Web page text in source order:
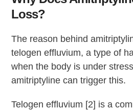
Loss?
The reason behind
telogen effluvium, a type of
when the body is under
amitriptyline can trigger this.
Telogen effluvium [2] is a